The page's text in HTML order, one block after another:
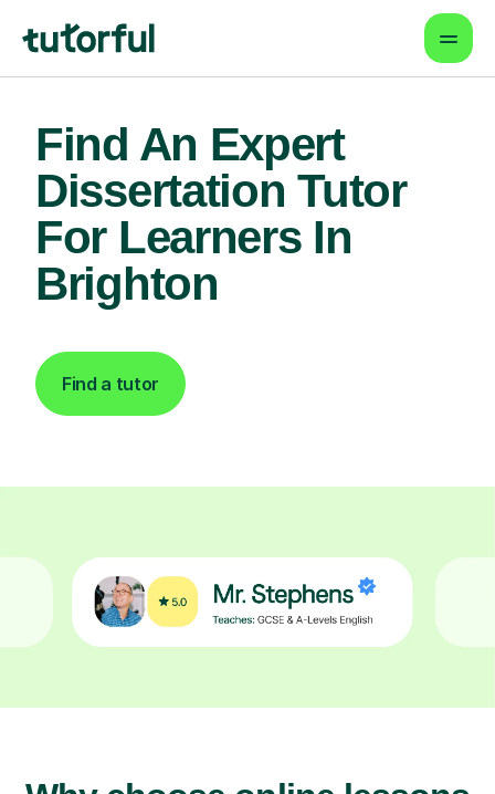
Find An Expert
Dissertation Tutor
For Learners In
Brighton
Find a tutor